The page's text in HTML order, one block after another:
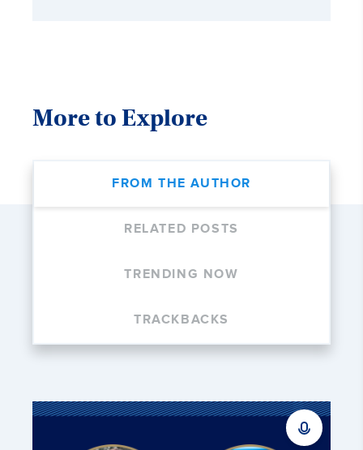
More to Explore
FROM THE AUTHOR
RELATED POSTS
TRENDING NOW
TRACKBACKS